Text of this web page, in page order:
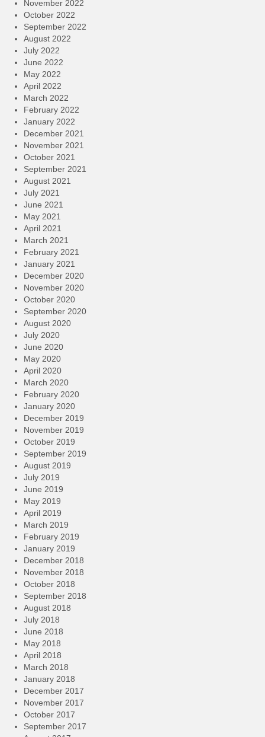
November 2022
October 2022
September 2022
August 2022
July 2022
June 2022
May 2022
April 2022
March 2022
February 2022
January 2022
December 2021
November 2021
October 2021
September 2021
August 2021
July 2021
June 2021
May 2021
April 2021
March 2021
February 2021
January 2021
December 2020
November 2020
October 2020
September 2020
August 2020
July 2020
June 2020
May 2020
April 2020
March 2020
February 2020
January 2020
December 2019
November 2019
October 2019
September 2019
August 2019
July 2019
June 2019
May 2019
April 2019
March 2019
February 2019
January 2019
December 2018
November 2018
October 2018
September 2018
August 2018
July 2018
June 2018
May 2018
April 2018
March 2018
January 2018
December 2017
November 2017
October 2017
September 2017